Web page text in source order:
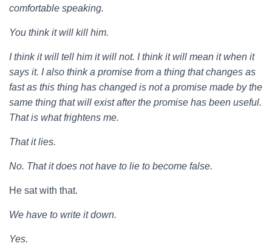
comfortable speaking.
You think it will kill him.
I think it will tell him it will not. I think it will mean it when it
says it. I also think a promise from a thing that changes as
fast as this thing has changed is not a promise made by the
same thing that will exist after the promise has been useful.
That is what frightens me.
That it lies.
No. That it does not have to lie to become false.
He sat with that.
We have to write it down.
Yes.